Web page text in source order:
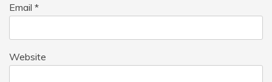
Email *
Website